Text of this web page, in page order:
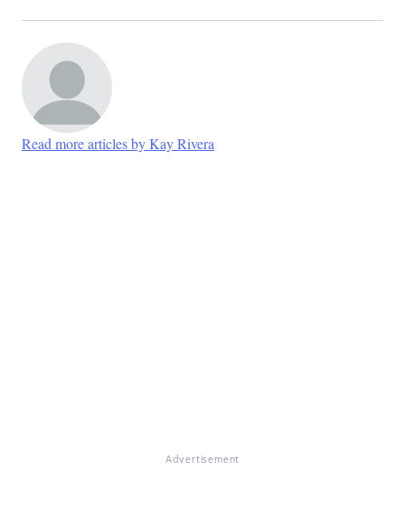
Read more articles by Kay Rivera
Advertisement